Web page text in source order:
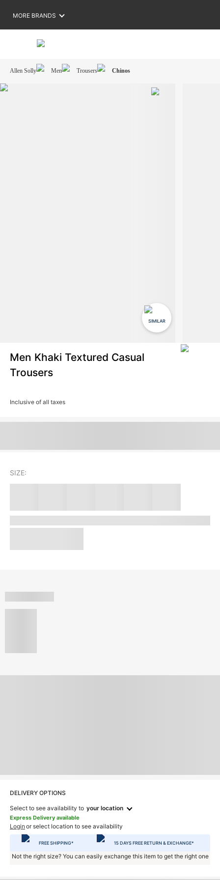
MORE BRANDS
Allen Solly Men Trousers Chinos
SIMILAR
Men Khaki Textured Casual
Trousers
Inclusive of all taxes
SIZE:
DELIVERY OPTIONS
Select to see availability to your location
Express Delivery available
Login or select location to see availability
FREE SHIPPING* 15 DAYS FREE RETURN & EXCHANGE*
Not the right size? You can easily exchange this item to get the right one